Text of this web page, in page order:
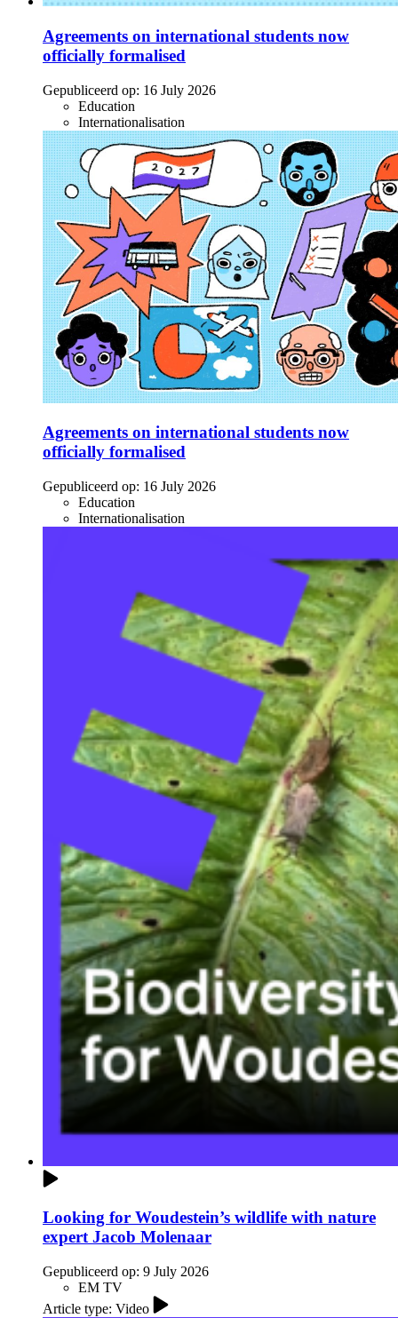
Agreements on international students now
officially formalised
Gepubliceerd op: 16 July 2026
Education
Internationalisation
Agreements on international students now
officially formalised
Gepubliceerd op: 16 July 2026
Education
Internationalisation
Looking for Woudestein’s wildlife with nature
expert Jacob Molenaar
Gepubliceerd op: 9 July 2026
EM TV
Article type: Video